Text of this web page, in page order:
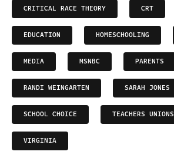
CRITICAL RACE THEORY CRT
EDUCATION HOMESCHOOLING
MEDIA MSNBC PARENTS
RANDI WEINGARTEN SARAH JONES
SCHOOL CHOICE TEACHERS UNIONS
VIRGINIA